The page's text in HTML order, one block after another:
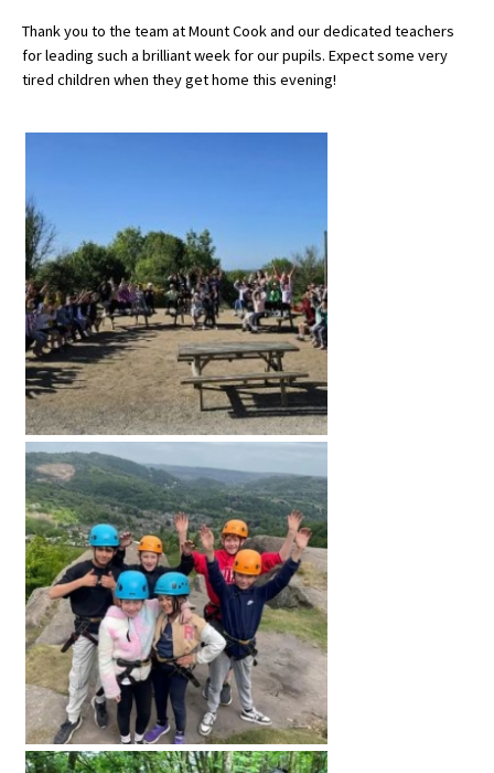
Independent Schools for Military
Families
Green Schools
Online Schools
Advice and Specialist Areas
School News
School League Tables
School Venues and Facilities for Hire
School Vacancies
Choosing a Private School and more
Qualifications
Visiting Schools
Blogs / Articles
UK Schools
International School Information
Special Educational Needs
Thank you to the team at Mount Cook and our dedicated teachers
for leading such a brilliant week for our pupils. Expect some very
tired children when they get home this evening!